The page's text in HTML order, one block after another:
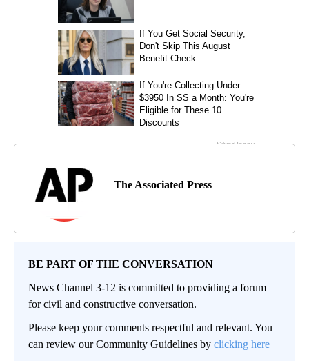
The Associated Press
BE PART OF THE CONVERSATION
News Channel 3-12 is committed to providing a forum
for civil and constructive conversation.
Please keep your comments respectful and relevant. You
can review our Community Guidelines by clicking here